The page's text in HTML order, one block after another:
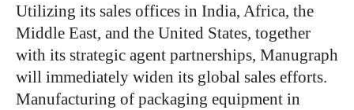
Utilizing its sales offices in India, Africa, the
Middle East, and the United States, together
with its strategic agent partnerships, Manugraph
will immediately widen its global sales efforts.
Manufacturing of packaging equipment in